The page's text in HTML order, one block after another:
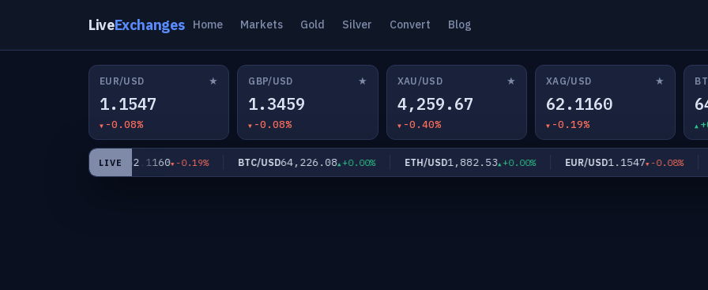
LiveExchanges Home Markets Gold Silver Convert Blog
EUR/USD ★
1.1547
-0.08%
GBP/USD ★
1.3459
-0.08%
XAU/USD ★
4,259.67
-0.40%
XAG/USD ★
62.1160
-0.19%
LIVE
XAG/USD62.1160 -0.19% BTC/USD64,226.08 +0.00% ETH/USD1,882.53 +0.00% EUR/USD1.1547 -0.08%